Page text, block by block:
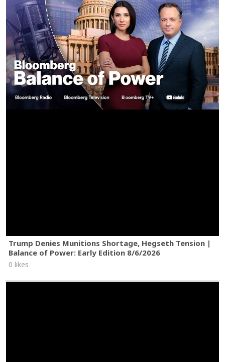
Trump Denies Munitions Shortage, Hegseth Tension |
Balance of Power: Early Edition 8/6/2026
0 likes